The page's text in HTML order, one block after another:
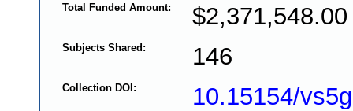
Total Funded Amount: $2,371,548.00
Subjects Shared: 146
Collection DOI: 10.15154/